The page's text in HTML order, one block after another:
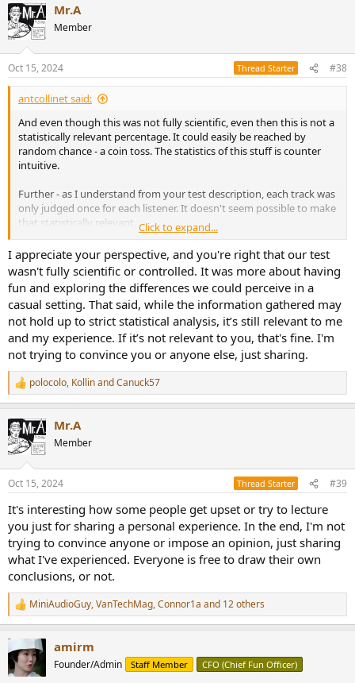
c
t
i
s
:
Mr.A
Member
Oct 15, 2024 Thread Starter #38
antcollinet said:
And even though this was not fully scientific, even then this is not a
statistically relevant percentage. It could easily be reached by
random chance - a coin toss. The statistics of this stuff is counter
intuitive.
Further - as I understand from your test description, each track was
only judged once for each listener. It doesn't seem possible to make
that statistically relevant.
Your objective is having fun - that is fine. But you are not
discovering anything of any value.
Click to expand...
I appreciate your perspective, and you're right that our test
wasn't fully scientific or controlled. It was more about having
fun and exploring the differences we could perceive in a
casual setting. That said, while the information gathered may
not hold up to strict statistical analysis, it’s still relevant to me
and my experience. If it’s not relevant to you, that's fine. I'm
not trying to convince you or anyone else, just sharing.
R
e
c
t
i
s
polocolo, KollinandCanuck57
Mr.A
Member
Oct 15, 2024 Thread Starter #39
It's interesting how some people get upset or try to lecture
you just for sharing a personal experience. In the end, I'm not
trying to convince anyone or impose an opinion, just sharing
what I've experienced. Everyone is free to draw their own
conclusions, or not.
R
e
c
t
i
MiniAudioGuy,VanTechMag,Connor1a and 12 others
amirm
Founder/Admin Staff Member CFO (Chief Fun Officer)